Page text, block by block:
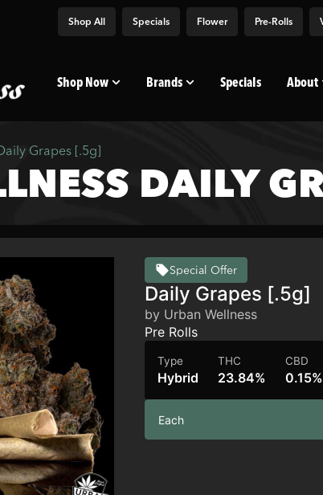
Shop All Specials Flower Pre-Rolls
Shop Now Brands Specials About
Grapes [.5g]
DAILY
Special Offer
Daily Grapes [.5g]
by Urban Wellness
Pre Rolls
Type
Hybrid
THC
23.84%
CBD
0.15%
Each